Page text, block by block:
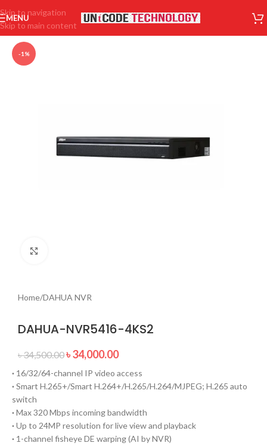
Skip to navigation
Skip to main content
MENU
-1%
Home/DAHUA NVR
DAHUA-NVR5416-4KS2
৳34,500.00৳34,000.00
· 16/32/64-channel IP video access
·Smart H.265+/Smart H.264+/H.265/H.264/MJPEG; H.265 auto
switch
·Max 320 Mbps incoming bandwidth
·Up to 24MP resolution for live view and playback
· 1-channel fisheye DE warping (AI by NVR)